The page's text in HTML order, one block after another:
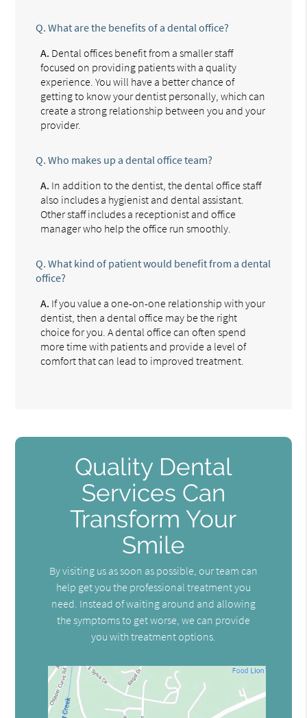
Q. What are the benefits of a dental office?
A. Dental offices benefit from a smaller staff
focused on providing patients with a quality
experience. You will have a better chance of
getting to know your dentist personally, which can
create a strong relationship between you and your
provider.
Q. Who makes up a dental office team?
A. In addition to the dentist, the dental office staff
also includes a hygienist and dental assistant.
Other staff includes a receptionist and office
manager who help the office run smoothly.
Q. What kind of patient would benefit from a dental
office?
A. If you value a one-on-one relationship with your
dentist, then a dental office may be the right
choice for you. A dental office can often spend
more time with patients and provide a level of
comfort that can lead to improved treatment.
Quality Dental
Services Can
Transform Your
Smile
By visiting us as soon as possible, our team can
help get you the professional treatment you
need. Instead of waiting around and allowing
the symptoms to get worse, we can provide
you with treatment options.